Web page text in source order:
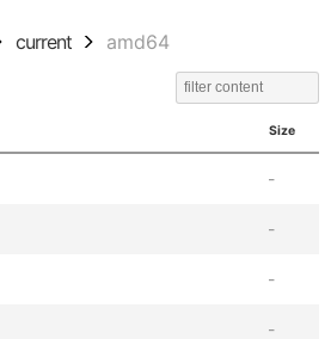
current amd64
Size
-
-
-
-